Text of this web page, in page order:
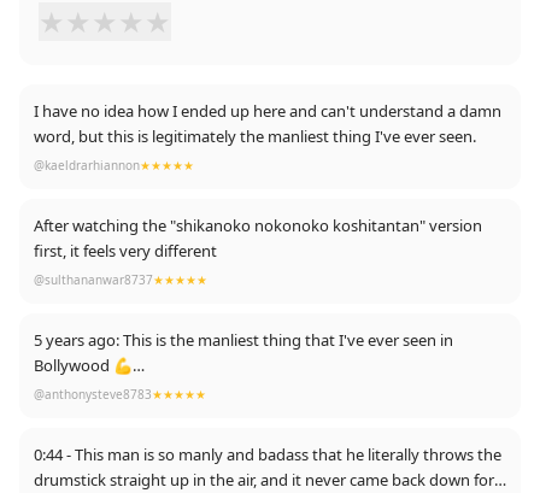
★ ★ ★ ★ ★
I have no idea how I ended up here and can't understand a damn
word, but this is legitimately the manliest thing I've ever seen.
@kaeldrarhiannon★★★★★
After watching the "shikanoko nokonoko koshitantan" version
first, it feels very different
@sulthananwar8737★★★★★
5 years ago: This is the manliest thing that I've ever seen in
Bollywood 💪
@anthonysteve8783★★★★★
0:44 - This man is so manly and badass that he literally throws the
drumstick straight up in the air, and it never came back down for